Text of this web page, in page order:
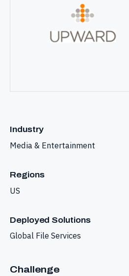
Industry
Media & Entertainment
Regions
US
Deployed Solutions
Global File Services
Challenge